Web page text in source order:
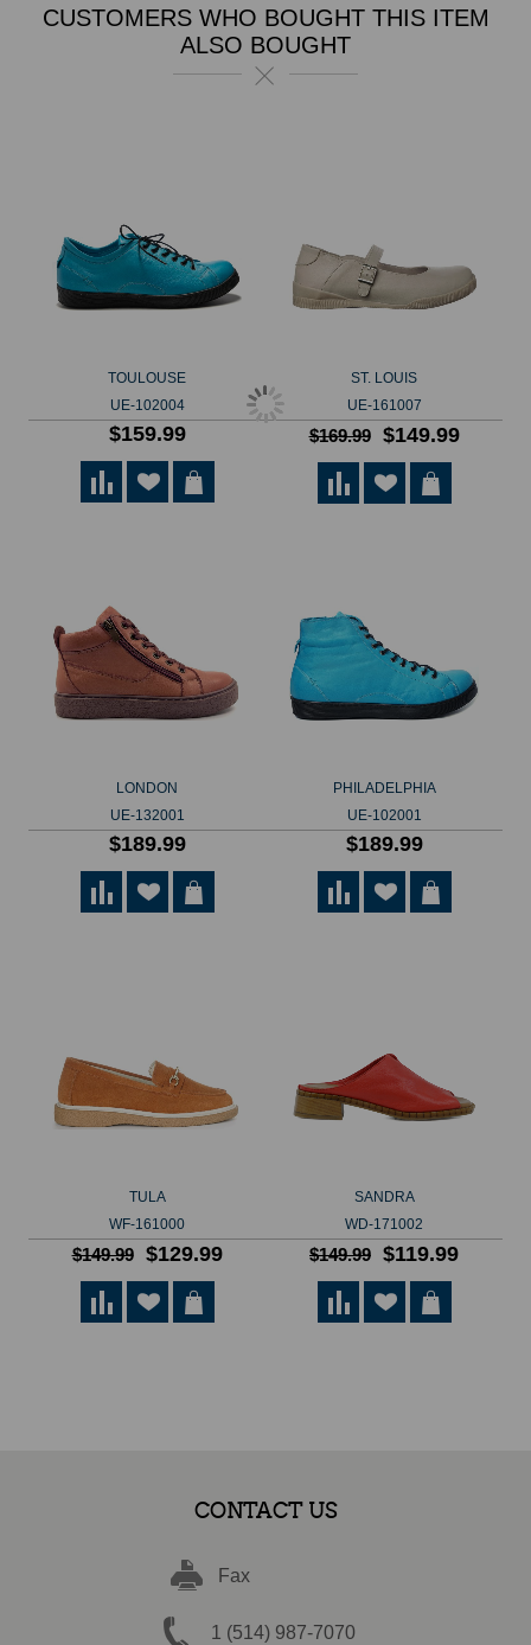
CUSTOMERS WHO BOUGHT THIS ITEM
ALSO BOUGHT
TOULOUSE
UE-102004
$159.99
ST. LOUIS
UE-161007
$169.99 $149.99
LONDON
UE-132001
$189.99
PHILADELPHIA
UE-102001
$189.99
TULA
WF-161000
$149.99 $129.99
SANDRA
WD-171002
$149.99 $119.99
CONTACT US
Fax
1 (514) 987-7070